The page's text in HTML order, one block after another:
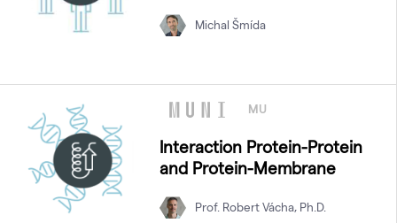
Michal Šmída
MU
Interaction Protein-Protein
and Protein-Membrane
Prof. Robert Vácha, Ph.D.